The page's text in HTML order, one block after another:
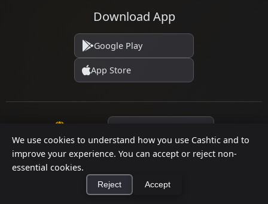
We use cookies to understand how you use Cashtic and to
improve your experience. You can accept or reject non-
essential cookies.
Reject Accept
Download App
Google Play
App Store
© 2026 Cashtic. All rights reserved.